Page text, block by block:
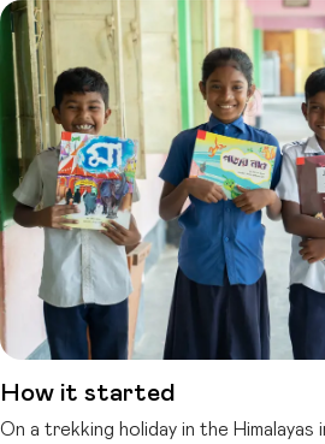
How it started
On a trekking holiday in the Himalayas